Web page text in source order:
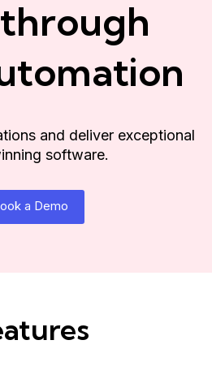
and deliver exceptional
software.
a Demo